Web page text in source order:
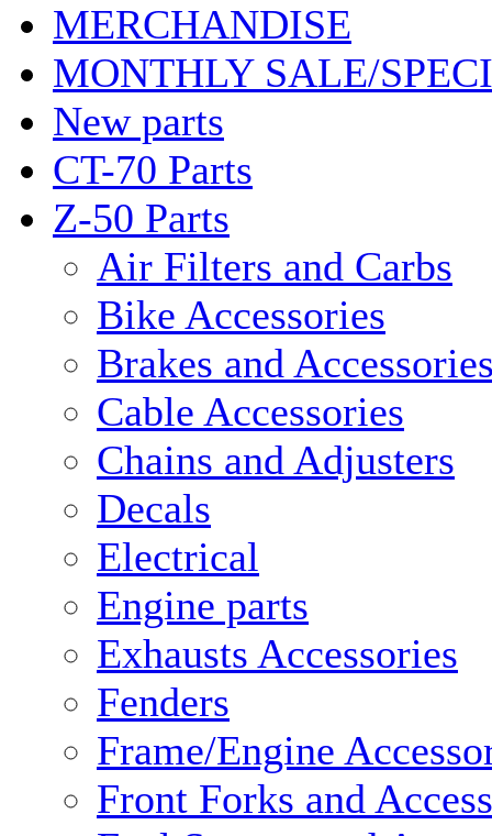
MERCHANDISE
MONTHLY SALE/
New parts
CT-70 Parts
Z-50 Parts
Air Filters and Carbs
Bike Accessories
Brakes and
Cable Accessories
Chains and Adjusters
Decals
Electrical
Engine parts
Exhausts Accessories
Fenders
Frame/Engine
Front Forks and